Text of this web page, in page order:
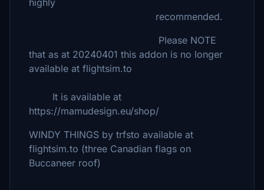
highly
recommended.
Please NOTE
that as at 20240401 this addon is no longer
available at flightsim.to
It is available at
https://mamudesign.eu/shop/
WINDY THINGS by trfsto available at
flightsim.to (three Canadian flags on
Buccaneer roof)